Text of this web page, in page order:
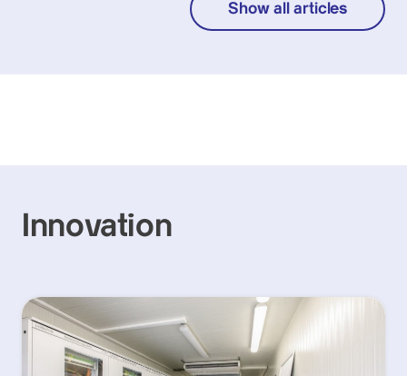
Show all articles
Innovation